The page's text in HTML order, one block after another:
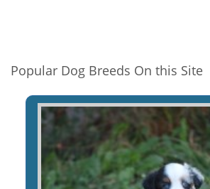
Popular Dog Breeds On this Site